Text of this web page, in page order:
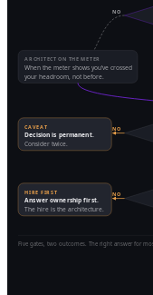
NO
ARCHITECT ON THE METER
When the meter shows you've crossed
your headroom, not before.
NO
CAVEAT
Decision is permanent.
Consider twice.
NO
HIRE FIRST
Answer ownership first.
The hire is the architecture.
Five gates, two outcomes. The right answer for